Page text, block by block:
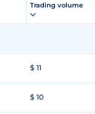
Trading volume
$ 11
$ 10